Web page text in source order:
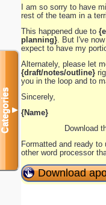
I am so sorry to have
rest of the team in a
This happened due to
planning} . But I've now
expect to have my
Alternately, please let
{draft/notes/outline}
you in the loop and to
Sincerely,
{Name}
Download
Formatted and ready
other word processor
Download
Categories▼